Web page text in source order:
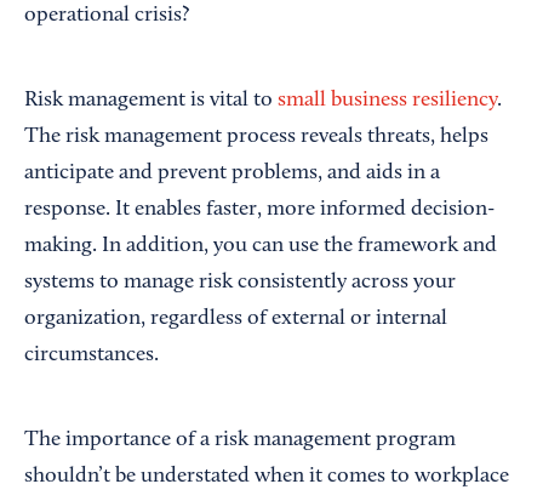
operational crisis?
Risk management is vital to small business resiliency.
The risk management process reveals threats, helps
anticipate and prevent problems, and aids in a
response. It enables faster, more informed decision-
making. In addition, you can use the framework and
systems to manage risk consistently across your
organization, regardless of external or internal
circumstances.
The importance of a risk management program
shouldn’t be understated when it comes to workplace